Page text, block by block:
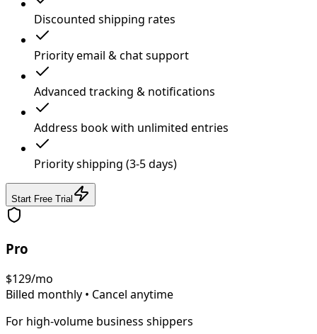
Discounted shipping rates
Priority email & chat support
Advanced tracking & notifications
Address book with unlimited entries
Priority shipping (3-5 days)
Start Free Trial
Pro
$129/mo
Billed monthly • Cancel anytime
For high-volume business shippers